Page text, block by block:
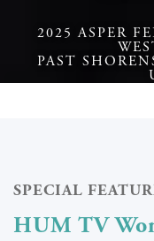
2025 ASPER
PAST
SPECIAL
HUM TV